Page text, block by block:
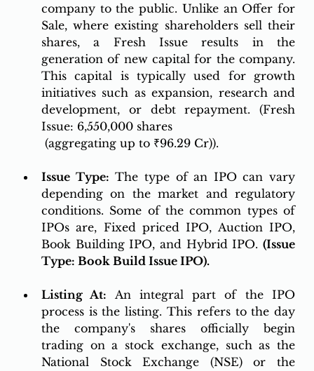
company to the public. Unlike an Offer for
Sale, where existing shareholders sell their
shares, a Fresh Issue results in the
generation of new capital for the company.
This capital is typically used for growth
initiatives such as expansion, research and
development, or debt repayment. (Fresh
Issue: 6,550,000 shares
(aggregating up to ₹96.29 Cr)).
Issue Type: The type of an IPO can vary
depending on the market and regulatory
conditions. Some of the common types of
IPOs are, Fixed priced IPO, Auction IPO,
Book Building IPO, and Hybrid IPO. (Issue
Type: Book Build Issue IPO).
Listing At: An integral part of the IPO
process is the listing. This refers to the day
the company's shares officially begin
trading on a stock exchange, such as the
National Stock Exchange (NSE) or the